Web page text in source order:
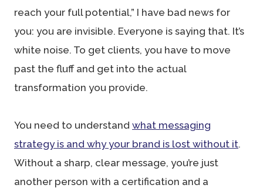
reach your full potential,” I have bad news for
you: you are invisible. Everyone is saying that. It’s
white noise. To get clients, you have to move
past the fluff and get into the actual
transformation you provide.
You need to understand what messaging
strategy is and why your brand is lost without it.
Without a sharp, clear message, you’re just
another person with a certification and a